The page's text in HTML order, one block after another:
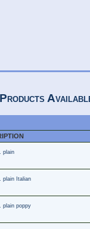
plain
plain Italian
plain poppy